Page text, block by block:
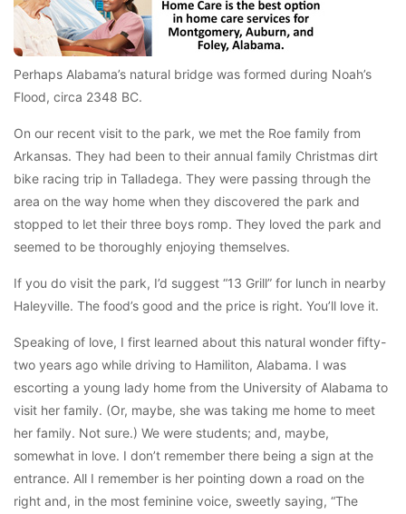
Perhaps Alabama’s natural bridge was formed during Noah’s
Flood, circa 2348 BC.
On our recent visit to the park, we met the Roe family from
Arkansas. They had been to their annual family Christmas dirt
bike racing trip in Talladega. They were passing through the
area on the way home when they discovered the park and
stopped to let their three boys romp. They loved the park and
seemed to be thoroughly enjoying themselves.
If you do visit the park, I’d suggest “13 Grill” for lunch in nearby
Haleyville. The food’s good and the price is right. You’ll love it.
Speaking of love, I first learned about this natural wonder fifty-
two years ago while driving to Hamiliton, Alabama. I was
escorting a young lady home from the University of Alabama to
visit her family. (Or, maybe, she was taking me home to meet
her family. Not sure.) We were students; and, maybe,
somewhat in love. I don’t remember there being a sign at the
entrance. All I remember is her pointing down a road on the
right and, in the most feminine voice, sweetly saying, “The